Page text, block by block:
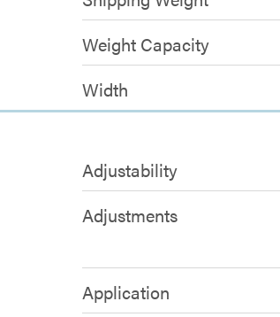
Weight Capacity
Width
Adjustability
Adjustments
Application